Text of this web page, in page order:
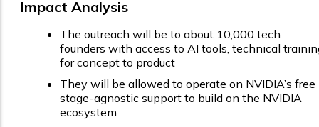
Impact Analysis
The outreach will be to about 10,000 tech
founders with access to AI tools, technical
for concept to product
They will be allowed to operate on NVIDIA’s free
stage-agnostic support to build on the NVIDIA
ecosystem